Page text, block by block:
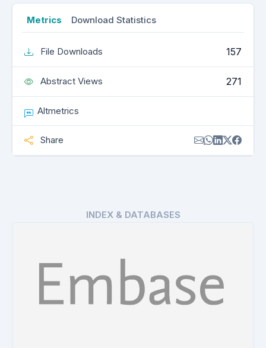
Metrics Download Statistics
File Downloads 157
Abstract Views 271
Altmetrics
Share
INDEX & DATABASES